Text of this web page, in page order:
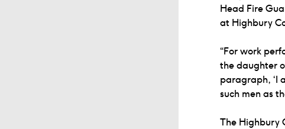
Head Fire
at Highbury
“For work
the daughter
paragraph, ‘I
such men as
The Highbury